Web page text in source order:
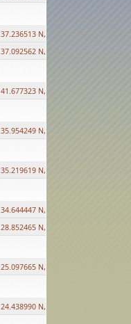
37.236513 N, 39.241500 E
37.092562 N, 39.303589 E
41.677323 N, 26.557128 E
35.954249 N, 54.035143 E ?
35.219619 N, 25.322480 E
34.644447 N, 50.883318 E ?
28.852465 N, 52.532998 E
25.097665 N, 32.779510 E
24.438990 N, 27.648813 E